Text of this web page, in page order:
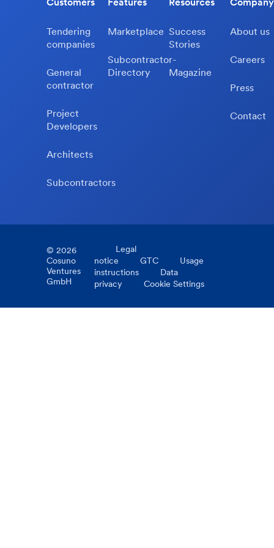
Tendering
companies
General
contractor
Project
Developers
Architects
Subcontractors
Marketplace
Subcontractor-
Directory
Success
Stories
Magazine
About us
Careers
Press
Contact
© 2026
Cosuno
Ventures
GmbH
Legal
notice
GTC
Usage
instructions
Data
privacy
Cookie Settings